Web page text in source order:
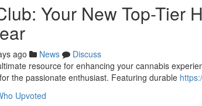
Your New Top-Tier
ago News
Discuss
resource for enhancing your cannabis
the passionate enthusiast. Featuring durable
Upvoted